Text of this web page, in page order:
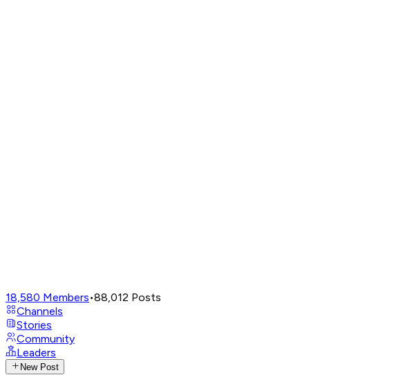
18,580 Members•88,012 Posts
Channels
Stories
Community
Leaders
New Post